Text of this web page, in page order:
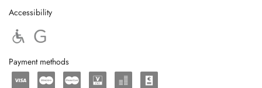
Accessibility
Payment methods